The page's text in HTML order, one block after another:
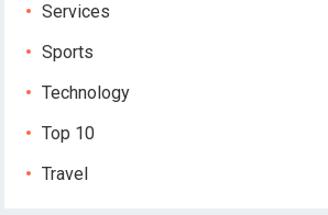
Services
Sports
Technology
Top 10
Travel